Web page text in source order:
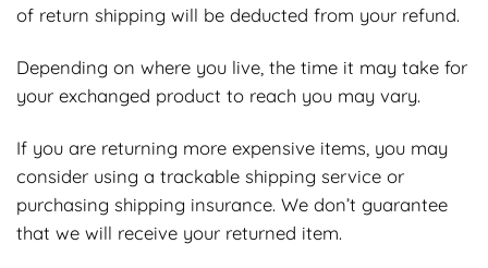
of return shipping will be deducted from your refund.
Depending on where you live, the time it may take for
your exchanged product to reach you may vary.
If you are returning more expensive items, you may
consider using a trackable shipping service or
purchasing shipping insurance. We don’t guarantee
that we will receive your returned item.